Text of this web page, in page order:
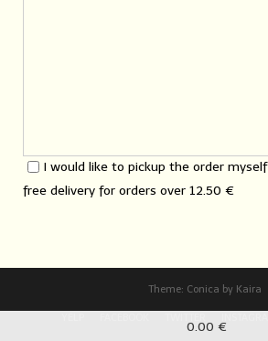
I would like to pickup the order myself
free delivery for orders over 12.50 €
Theme: Conica by Kaira
0.00 €